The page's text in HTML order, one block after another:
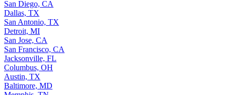
San Diego, CA
Dallas, TX
San Antonio, TX
Detroit, MI
San Jose, CA
San Francisco, CA
Jacksonville, FL
Columbus, OH
Austin, TX
Baltimore, MD